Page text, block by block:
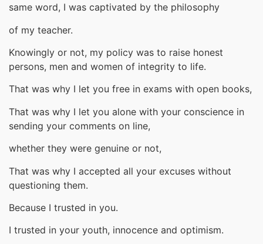
same word, I was captivated by the philosophy
of my teacher.
Knowingly or not, my policy was to raise honest
persons, men and women of integrity to life.
That was why I let you free in exams with open books,
That was why I let you alone with your conscience in
sending your comments on line,
whether they were genuine or not,
That was why I accepted all your excuses without
questioning them.
Because I trusted in you.
I trusted in your youth, innocence and optimism.